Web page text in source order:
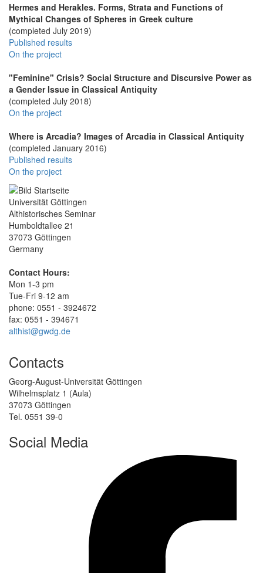
Hermes and Herakles. Forms, Strata and Functions of
Mythical Changes of Spheres in Greek culture
(completed July 2019)
Published results
On the project
"Feminine" Crisis? Social Structure and Discursive Power as
a Gender Issue in Classical Antiquity
(completed July 2018)
On the project
Where is Arcadia? Images of Arcadia in Classical Antiquity
(completed January 2016)
Published results
On the project
Universität Göttingen
Althistorisches Seminar
Humboldtallee 21
37073 Göttingen
Germany
Contact Hours:
Mon 1-3 pm
Tue-Fri 9-12 am
phone: 0551 - 3924672
fax: 0551 - 394671
althist@gwdg.de
Contacts
Georg-August-Universität Göttingen
Wilhelmsplatz 1 (Aula)
37073 Göttingen
Tel. 0551 39-0
Social Media